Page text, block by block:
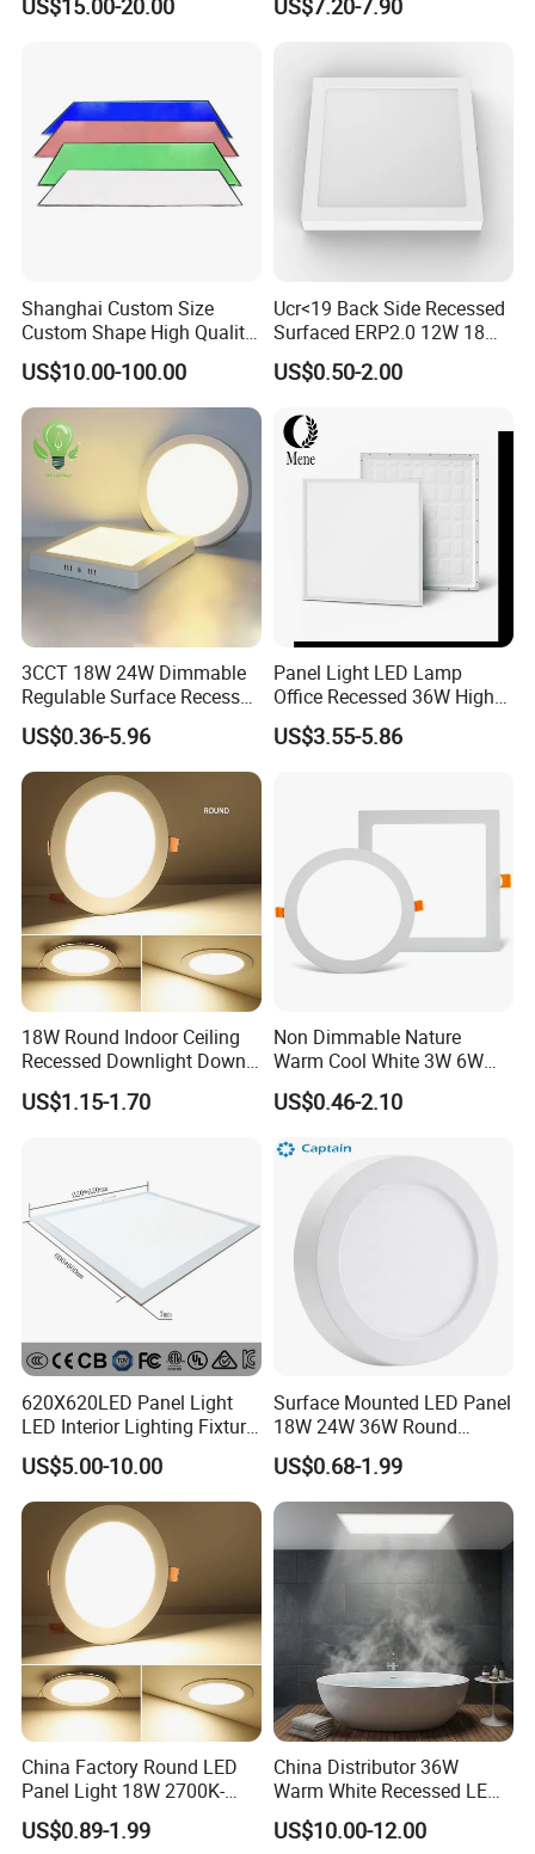
Product Parameter
¯¯¯¯¯¯¯¯¯¯¯¯¯¯¯¯¯¯¯¯¯¯¯¯
Application
¯¯¯¯¯¯¯¯¯¯¯¯¯¯¯¯¯¯¯¯¯¯¯¯
Certification
US$15.00-20.00
Bedroom Indoor Lighting
US$7.20-7.90
Shanghai Custom Size
Custom Shape High Quality
LED Light Sheet for LED
Edge-Lit LED Light Board
US$10.00-100.00
Ucr<19 Back Side Recessed
Surfaced ERP2.0 12W 18W
CCT LED Ceiling Panel Light
US$0.50-2.00
3CCT 18W 24W Dimmable
Regulable Surface Recessed
Slim Ceiling Light Ultra
Waterproof Ceiling Lamp
Downlight Square Round
Side-Lit LED Panel Dwon
Light
US$0.36-5.96
Panel Light LED Lamp
Office Recessed 36W High
CRI Energy Saving CE RoHS
for Indoor Use
US$3.55-5.86
18W Round Indoor Ceiling
Recessed Downlight Down
LED Panel Light
US$1.15-1.70
Non Dimmable Nature
Warm Cool White 3W 6W
9W 18W 24W Surface
Mounted Concealed Round
Panel Light
US$0.46-2.10
620X620LED Panel Light
LED Interior Lighting Fixture
Recessed RoHS LED Panel
Light CE CB UL ETL
US$5.00-10.00
Surface Mounted LED Panel
18W 24W 36W Round
Square LED Panel Light
US$0.68-1.99
China Factory Round LED
Panel Light 18W 2700K-
6500K for Office, Shopping
Mall
US$0.89-1.99
China Distributor 36W
Warm White Recessed LED
Ceiling Panel Light for
Bathroom
US$10.00-12.00